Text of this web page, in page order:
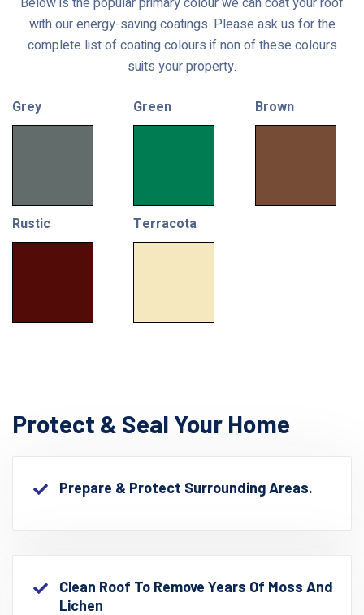
with our energy-saving coatings. Please ask us for the
complete list of coating colours if non of these colours
suits your property.
Grey Green Brown
Rustic Terracota
Protect & Seal Your Home
Prepare & Protect Surrounding Areas.
Clean Roof To Remove Years Of Moss And
Lichen